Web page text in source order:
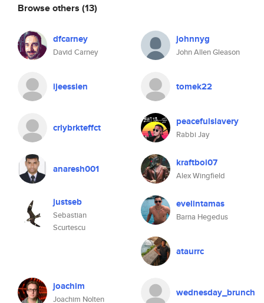
Browse others (13)
dfcarney
David Carney
johnnyg
John Allen Gleason
ijeessien tomek22
crlybrkteffct peacefulslavery
Rabbi Jay
anaresh001 kraftboi07
Alex Wingfield
justseb
Sebastian
Scurtescu
evelintamas
Barna Hegedus
ataurrc
joachim
Joachim Nolten
wednesday_brunch